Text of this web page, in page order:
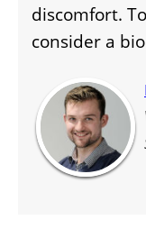
discomfort.
consider a